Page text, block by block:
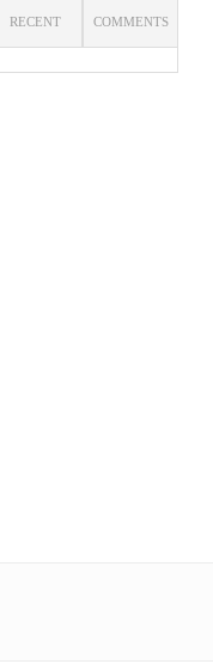
RECENT COMMENTS